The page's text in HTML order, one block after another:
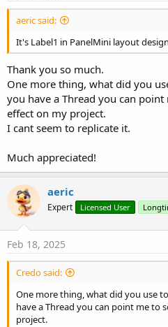
aeric said:
It's Label1 in PanelMini layout
Thank you so much.
One more thing, what did you
you have a Thread you can
effect on my project.
I cant seem to replicate it.
Much appreciated!
aeric
Expert Licensed User
Feb 18, 2025
Credo said:
One more thing, what did you use
have a Thread you can point me to
project.